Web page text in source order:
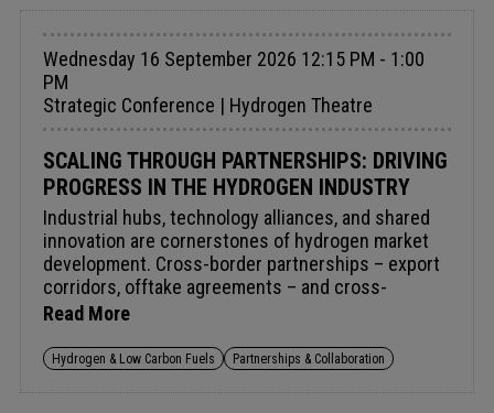
Wednesday 16 September 2026 12:15 PM - 1:00
PM
Strategic Conference | Hydrogen Theatre
SCALING THROUGH PARTNERSHIPS: DRIVING
PROGRESS IN THE HYDROGEN INDUSTRY
Industrial hubs, technology alliances, and shared
innovation are cornerstones of hydrogen market
development. Cross-border partnerships – export
corridors, offtake agreements – and cross-
company collaborations through industrial clusters
investment risk.When technology providers,
Read More
Hydrogen & Low Carbon Fuels Partnerships & Collaboration